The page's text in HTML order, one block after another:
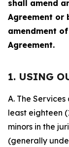
shall amend
Agreement or
amendment
Agreement.
1. USING
A. The
least eighteen
minors in the
(generally